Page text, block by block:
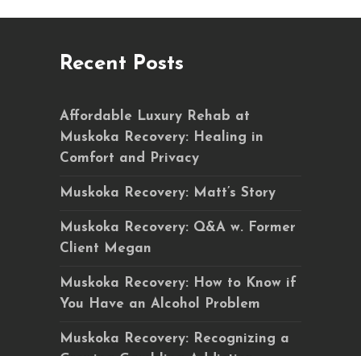
Recent Posts
Affordable Luxury Rehab at
Muskoka Recovery: Healing in
Comfort and Privacy
Muskoka Recovery: Matt’s Story
Muskoka Recovery: Q&A w. Former
Client Megan
Muskoka Recovery: How to Know if
You Have an Alcohol Problem
Muskoka Recovery: Recognizing a